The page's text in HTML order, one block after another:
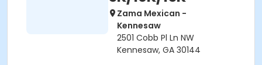
Zama Mexican -
Kennesaw
2501 Cobb Pl Ln NW
Kennesaw, GA 30144